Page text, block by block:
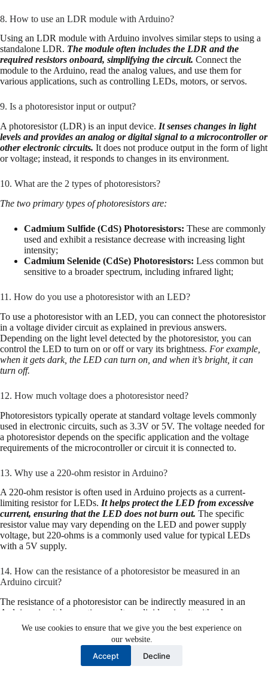
We use cookies to ensure that we give you the best experience on
our website.
Accept Decline
8. How to use an LDR module with Arduino?
Using an LDR module with Arduino involves similar steps to using a
standalone LDR. The module often includes the LDR and the
required resistors onboard, simplifying the circuit. Connect the
module to the Arduino, read the analog values, and use them for
various applications, such as controlling LEDs, motors, or servos.
9. Is a photoresistor input or output?
A photoresistor (LDR) is an input device. It senses changes in light
levels and provides an analog or digital signal to a microcontroller or
other electronic circuits. It does not produce output in the form of light
or voltage; instead, it responds to changes in its environment.
10. What are the 2 types of photoresistors?
The two primary types of photoresistors are:
Cadmium Sulfide (CdS) Photoresistors: These are commonly
used and exhibit a resistance decrease with increasing light
intensity;
Cadmium Selenide (CdSe) Photoresistors: Less common but
sensitive to a broader spectrum, including infrared light;
11. How do you use a photoresistor with an LED?
To use a photoresistor with an LED, you can connect the photoresistor
in a voltage divider circuit as explained in previous answers.
Depending on the light level detected by the photoresistor, you can
control the LED to turn on or off or vary its brightness. For example,
when it gets dark, the LED can turn on, and when it’s bright, it can
turn off.
12. How much voltage does a photoresistor need?
Photoresistors typically operate at standard voltage levels commonly
used in electronic circuits, such as 3.3V or 5V. The voltage needed for
a photoresistor depends on the specific application and the voltage
requirements of the microcontroller or circuit it is connected to.
13. Why use a 220-ohm resistor in Arduino?
A 220-ohm resistor is often used in Arduino projects as a current-
limiting resistor for LEDs. It helps protect the LED from excessive
current, ensuring that the LED does not burn out. The specific
resistor value may vary depending on the LED and power supply
voltage, but 220-ohms is a commonly used value for typical LEDs
with a 5V supply.
14. How can the resistance of a photoresistor be measured in an
Arduino circuit?
The resistance of a photoresistor can be indirectly measured in an
Arduino circuit by creating a voltage divider circuit with a known
resistor (e.g., 10kΩ). By reading the voltage across the LDR-resistor
junction using an analog input pin on the Arduino, you can calculate
the LDR’s resistance using Ohm’s Law.